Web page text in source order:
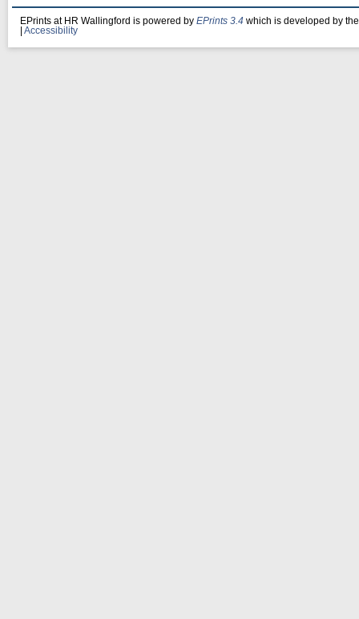
EPrints at HR Wallingford is powered by EPrints 3.4 which is developed by
Accessibility